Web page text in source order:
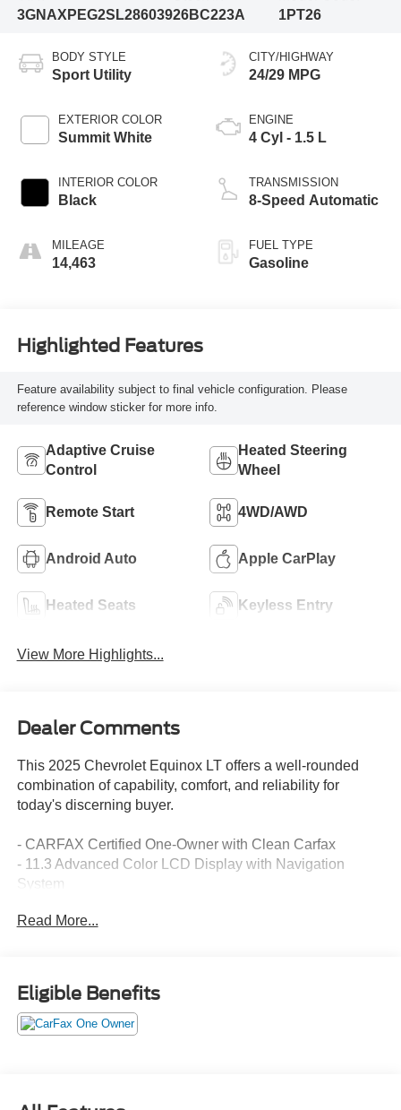
3GNAXPEG2SL28603926BC223A
1PT26
BODY STYLE
Sport Utility
EXTERIOR COLOR
Summit White
INTERIOR COLOR
Black
MILEAGE
14,463
CITY/HIGHWAY
24/29 MPG
ENGINE
4 Cyl - 1.5 L
TRANSMISSION
8-Speed Automatic
FUEL TYPE
Gasoline
Highlighted Features
Feature availability subject to final vehicle configuration. Please
reference window sticker for more info.
Adaptive Cruise
Control
Heated Steering
Wheel
Remote Start 4WD/AWD
Android Auto Apple CarPlay
Heated Seats Keyless Entry
View More Highlights...
Dealer Comments
This 2025 Chevrolet Equinox LT offers a well-rounded
combination of capability, comfort, and reliability for
today's discerning buyer.
- CARFAX Certified One-Owner with Clean Carfax
- 11.3 Advanced Color LCD Display with Navigation
System
- Heated Driver and Front Passenger Seats
- OnStar and Chevrolet Connected Services
- 17 Grazen Metallic Machined-Face Aluminum Wheels
- Remote Keyless Entry with Illuminated Entry
- Auto High-Beam Headlights
Read More...
Eligible Benefits